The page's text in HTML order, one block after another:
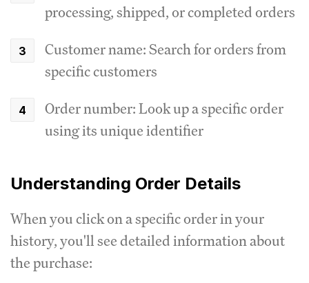
processing, shipped, or completed orders
Customer name: Search for orders from
specific customers
Order number: Look up a specific order
using its unique identifier
Understanding Order Details
When you click on a specific order in your
history, you'll see detailed information about
the purchase: